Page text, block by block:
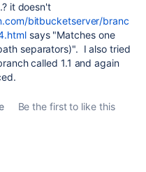
it doesn't
bitbucketserver/branc
says "Matches one
separators)". I also tried
called 1.1 and again
Be the first to like this